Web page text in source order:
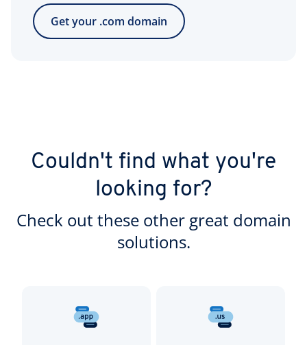
Get your .com domain
Couldn't find what you're
looking for?
Check out these other great domain
solutions.